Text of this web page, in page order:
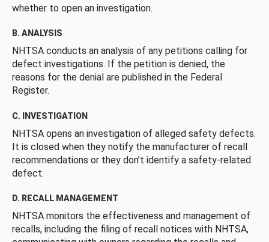
whether to open an investigation.
B. ANALYSIS
NHTSA conducts an analysis of any petitions calling for
defect investigations. If the petition is denied, the
reasons for the denial are published in the Federal
Register.
C. INVESTIGATION
NHTSA opens an investigation of alleged safety defects.
It is closed when they notify the manufacturer of recall
recommendations or they don’t identify a safety-related
defect.
D. RECALL MANAGEMENT
NHTSA monitors the effectiveness and management of
recalls, including the filing of recall notices with NHTSA,